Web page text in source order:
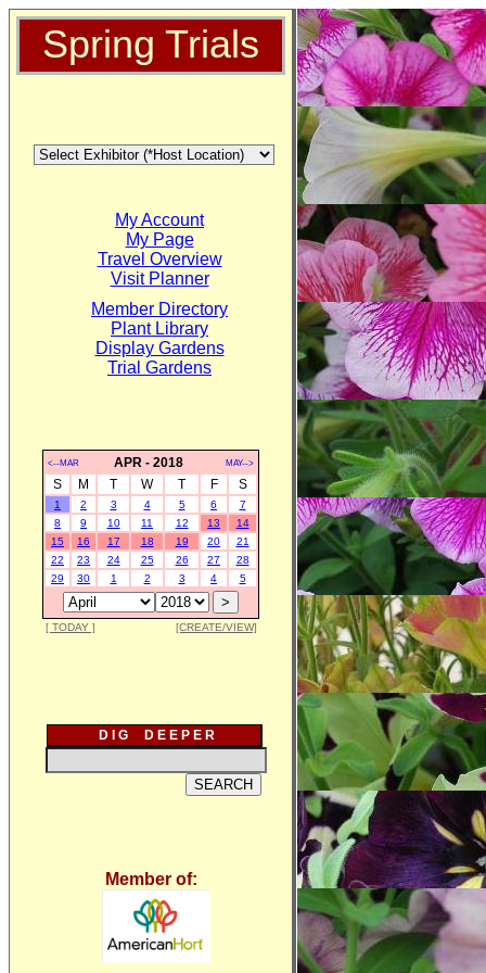
Spring Trials
My Account
My Page
Travel Overview
Visit Planner
Member Directory
Plant Library
Display Gardens
Trial Gardens
<--MAR APR - 2018 MAY-->
S M T W T F S
1 2 3 4 5 6
7
8
9 10 11 12 13
14
15
16 17 18 19 20
21
22
23 24 25 26 27
28
29
30 1 2 3 4 5
[ TODAY ] [CREATE/VIEW]
D I G D E E P E R
Member of: